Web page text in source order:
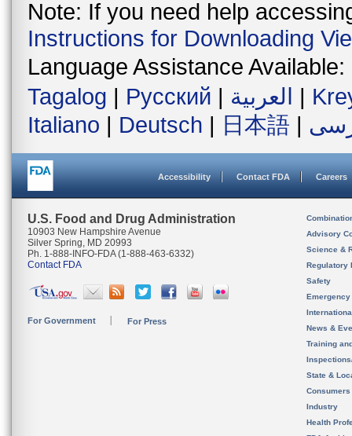
Note: If you need help
Instructions for Downloading
Language Assistance Available:
Tagalog | Русский | العربية |
Italiano | Deutsch | 日本語 |
Accessibility Contact FDA Careers
U.S. Food and Drug Administration
10903 New Hampshire Avenue
Silver Spring, MD 20993
Ph. 1-888-INFO-FDA (1-888-463-6332)
Contact FDA
For Government For Press
Advisory
Science &
Regulatory
Safety
News &
Training
State &
Consumers
Industry
Health